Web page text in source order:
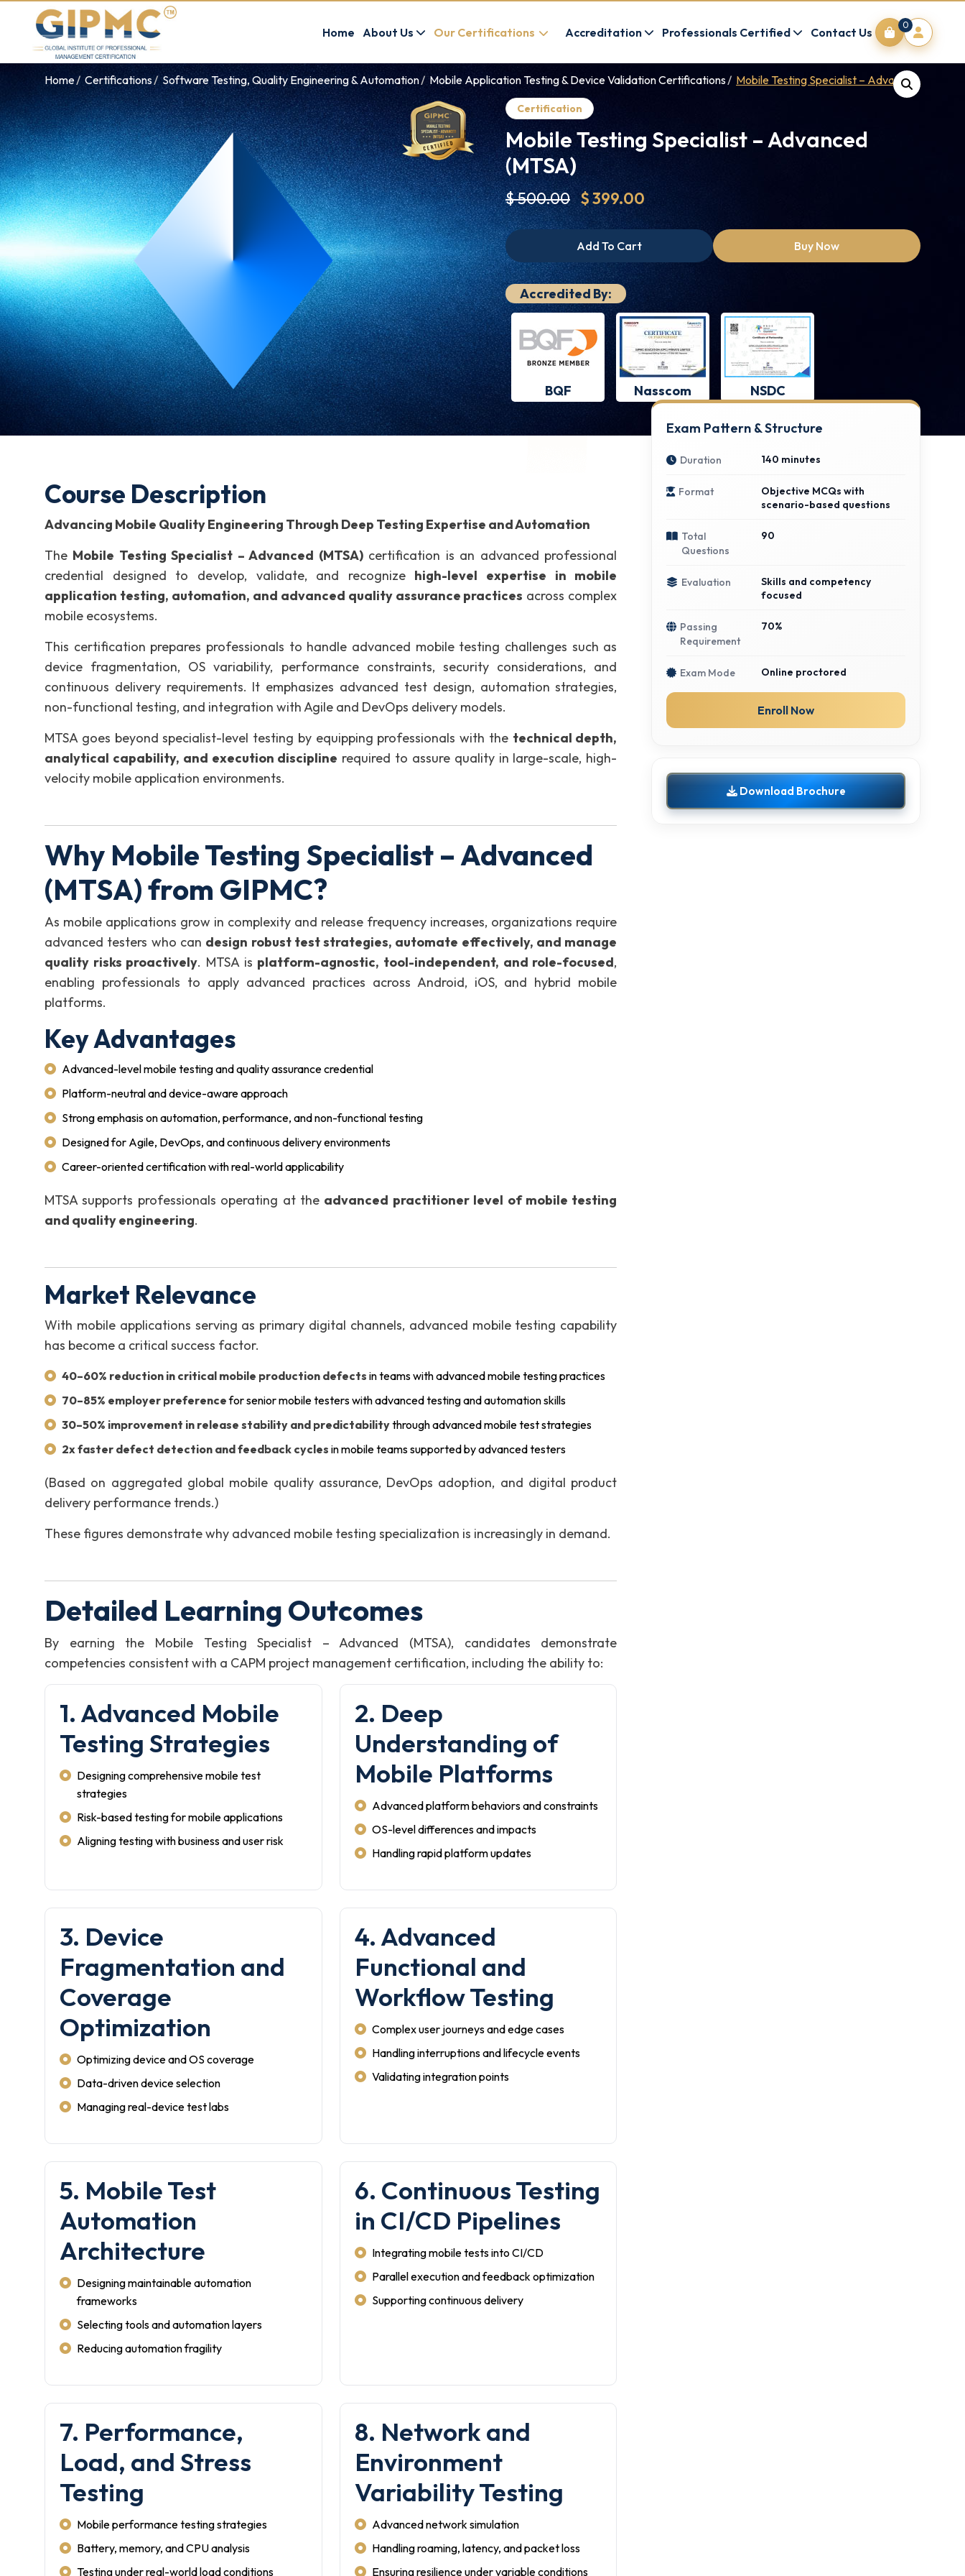
Home About Us Our Certifications Accreditation Professionals Certified Contact Us
0
Home Certifications Software Testing, Quality Engineering & Automation Mobile Application Testing & Device Validation Certifications Mobile Testing Specialist – Advanced (MTSA)
Certification
Mobile Testing Specialist – Advanced
(MTSA)
$ 500.00 $ 399.00
Add To Cart Buy Now
Accredited By:
BQF Nasscom NSDC
Course Description
Advancing Mobile Quality Engineering Through Deep Testing Expertise and Automation
The Mobile Testing Specialist – Advanced (MTSA)certification is an advanced professional
credential designed to develop, validate, and recognize high-level expertise in mobile
application testing, automation, and advanced quality assurance practices across complex
mobile ecosystems.
This certification prepares professionals to handle advanced mobile testing challenges such as
device fragmentation, OS variability, performance constraints, security considerations, and
continuous delivery requirements. It emphasizes advanced test design, automation strategies,
non-functional testing, and integration with Agile and DevOps delivery models.
MTSA goes beyond specialist-level testing by equipping professionals with the technical depth,
analytical capability, and execution discipline required to assure quality in large-scale, high-
velocity mobile application environments.
Why Mobile Testing Specialist – Advanced
(MTSA) from GIPMC?
As mobile applications grow in complexity and release frequency increases, organizations require
advanced testers who can design robust test strategies, automate effectively, and manage
quality risks proactively. MTSA is platform-agnostic, tool-independent, and role-focused,
enabling professionals to apply advanced practices across Android, iOS, and hybrid mobile
platforms.
Key Advantages
Advanced-level mobile testing and quality assurance credential
Platform-neutral and device-aware approach
Strong emphasis on automation, performance, and non-functional testing
Designed for Agile, DevOps, and continuous delivery environments
Career-oriented certification with real-world applicability
MTSA supports professionals operating at the advanced practitioner level of mobile testing
and quality engineering.
Market Relevance
With mobile applications serving as primary digital channels, advanced mobile testing capability
has become a critical success factor.
40–60% reduction in critical mobile production defects in teams with advanced mobile testing practices
70–85% employer preferencefor senior mobile testers with advanced testing and automation skills
30–50% improvement in release stability and predictabilitythrough advanced mobile test strategies
2x faster defect detection and feedback cycles in mobile teams supported by advanced testers
(Based on aggregated global mobile quality assurance, DevOps adoption, and digital product
delivery performance trends.)
These figures demonstrate why advanced mobile testing specialization is increasingly in demand.
Detailed Learning Outcomes
By earning the Mobile Testing Specialist – Advanced (MTSA), candidates demonstrate
competencies consistent with a CAPM project management certification, including the ability to:
1. Advanced Mobile
Testing Strategies
Designing comprehensive mobile test
strategies
Risk-based testing for mobile applications
Aligning testing with business and user risk
2. Deep
Understanding of
Mobile Platforms
Advanced platform behaviors and constraints
OS-level differences and impacts
Handling rapid platform updates
3. Device
Fragmentation and
Coverage
Optimization
Optimizing device and OS coverage
Data-driven device selection
Managing real-device test labs
4. Advanced
Functional and
Workflow Testing
Complex user journeys and edge cases
Handling interruptions and lifecycle events
Validating integration points
5. Mobile Test
Automation
Architecture
Designing maintainable automation
frameworks
Selecting tools and automation layers
Reducing automation fragility
6. Continuous Testing
in CI/CD Pipelines
Integrating mobile tests into CI/CD
Parallel execution and feedback optimization
Supporting continuous delivery
7. Performance,
Load, and Stress
Testing
Mobile performance testing strategies
Battery, memory, and CPU analysis
Testing under real-world load conditions
8. Network and
Environment
Variability Testing
Advanced network simulation
Handling roaming, latency, and packet loss
Ensuring resilience under variable conditions
Exam Pattern & Structure
Duration 140 minutes
Format
Objective MCQs with
scenario-based questions
Total
Questions
90
Evaluation
Skills and competency
focused
Passing
Requirement
70%
Exam Mode Online proctored
Enroll Now
Download Brochure